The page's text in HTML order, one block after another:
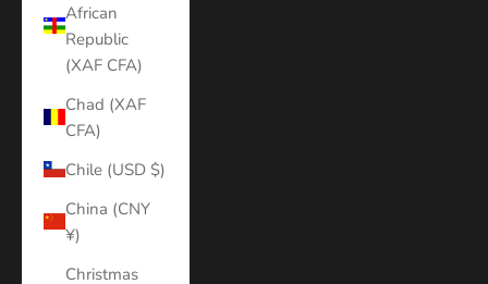
African
Republic
(XAF CFA)
Chad (XAF
CFA)
Chile (USD $)
China (CNY
¥)
Christmas